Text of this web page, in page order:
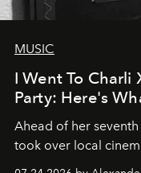
MUSIC
I Went To Charli
Party: Here's
Ahead of her
took over local